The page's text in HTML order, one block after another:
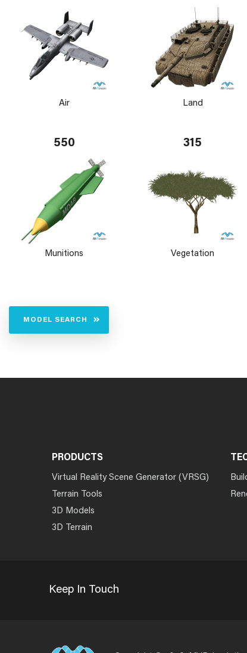
Air Land
550
Munitions
315
Vegetation
MODEL SEARCH
PRODUCTS
Virtual Reality Scene Generator (VRSG)
Terrain Tools
3D Models
3D Terrain
Keep In Touch